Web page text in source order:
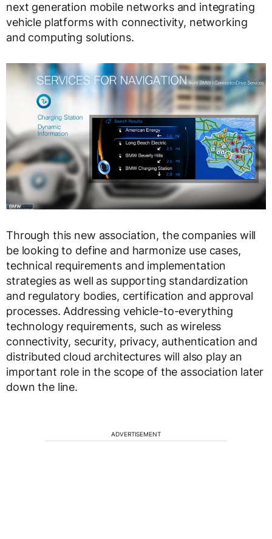
next generation mobile networks and integrating
vehicle platforms with connectivity, networking
and computing solutions.
Through this new association, the companies will
be looking to define and harmonize use cases,
technical requirements and implementation
strategies as well as supporting standardization
and regulatory bodies, certification and approval
processes. Addressing vehicle-to-everything
technology requirements, such as wireless
connectivity, security, privacy, authentication and
distributed cloud architectures will also play an
important role in the scope of the association later
down the line.
ADVERTISEMENT